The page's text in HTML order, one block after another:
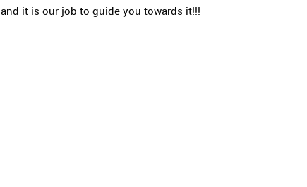
it is our job to guide you towards it!!!